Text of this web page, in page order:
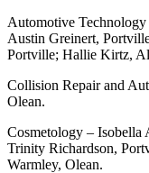
Automotive Technology
Austin Greinert,
Portville; Hallie Kirtz,
Collision Repair and
Olean.
Cosmetology – Isobella
Trinity Richardson,
Warmley, Olean.